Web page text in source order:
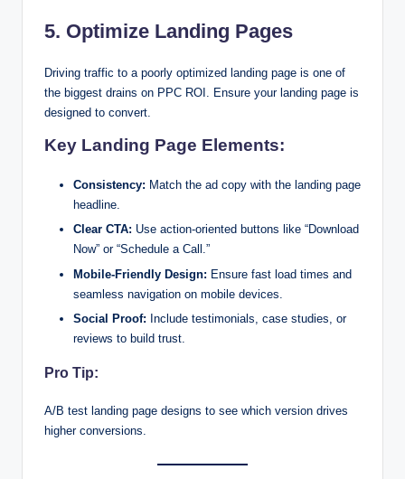
5. Optimize Landing Pages
Driving traffic to a poorly optimized landing page is one of
the biggest drains on PPC ROI. Ensure your landing page is
designed to convert.
Key Landing Page Elements:
Consistency: Match the ad copy with the landing page
headline.
Clear CTA: Use action-oriented buttons like “Download
Now” or “Schedule a Call.”
Mobile-Friendly Design: Ensure fast load times and
seamless navigation on mobile devices.
Social Proof: Include testimonials, case studies, or
reviews to build trust.
Pro Tip:
A/B test landing page designs to see which version drives
higher conversions.